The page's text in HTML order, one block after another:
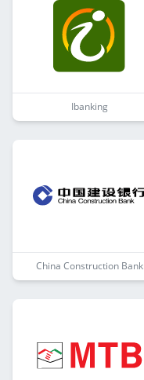
Ibanking
China Construction Bank